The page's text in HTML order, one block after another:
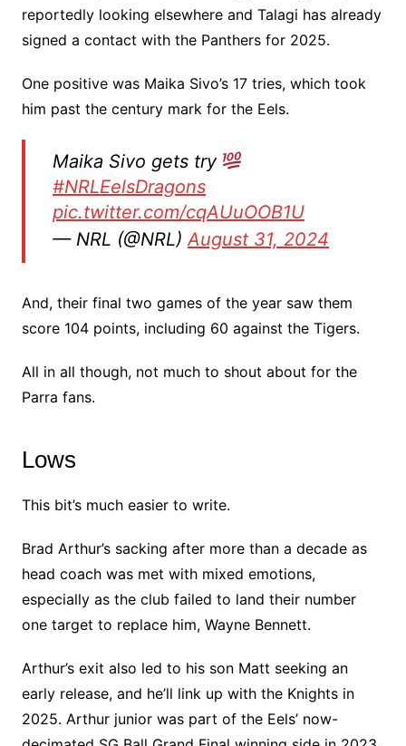
reportedly looking elsewhere and Talagi has already
signed a contact with the Panthers for 2025.
One positive was Maika Sivo’s 17 tries, which took
him past the century mark for the Eels.
Maika Sivo gets try
#NRLEelsDragons
pic.twitter.com/cqAUuOOB1U
— NRL (@NRL)August 31, 2024
And, their final two games of the year saw them
score 104 points, including 60 against the Tigers.
All in all though, not much to shout about for the
Parra fans.
Lows
This bit’s much easier to write.
Brad Arthur’s sacking after more than a decade as
head coach was met with mixed emotions,
especially as the club failed to land their number
one target to replace him, Wayne Bennett.
Arthur’s exit also led to his son Matt seeking an
early release, and he’ll link up with the Knights in
2025. Arthur junior was part of the Eels’ now-